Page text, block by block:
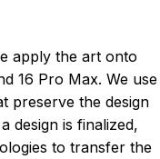
apply the art onto
16 Pro Max. We use
preserve the design
design is finalized,
to transfer the